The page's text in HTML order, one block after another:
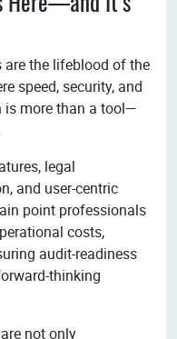
Here—and It’s
the lifeblood of the
speed, security, and
is more than a tool—
legal
and user-centric
point professionals
costs,
audit-readiness
thinking
not only